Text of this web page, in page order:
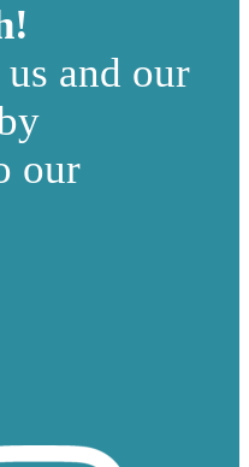
and our
our